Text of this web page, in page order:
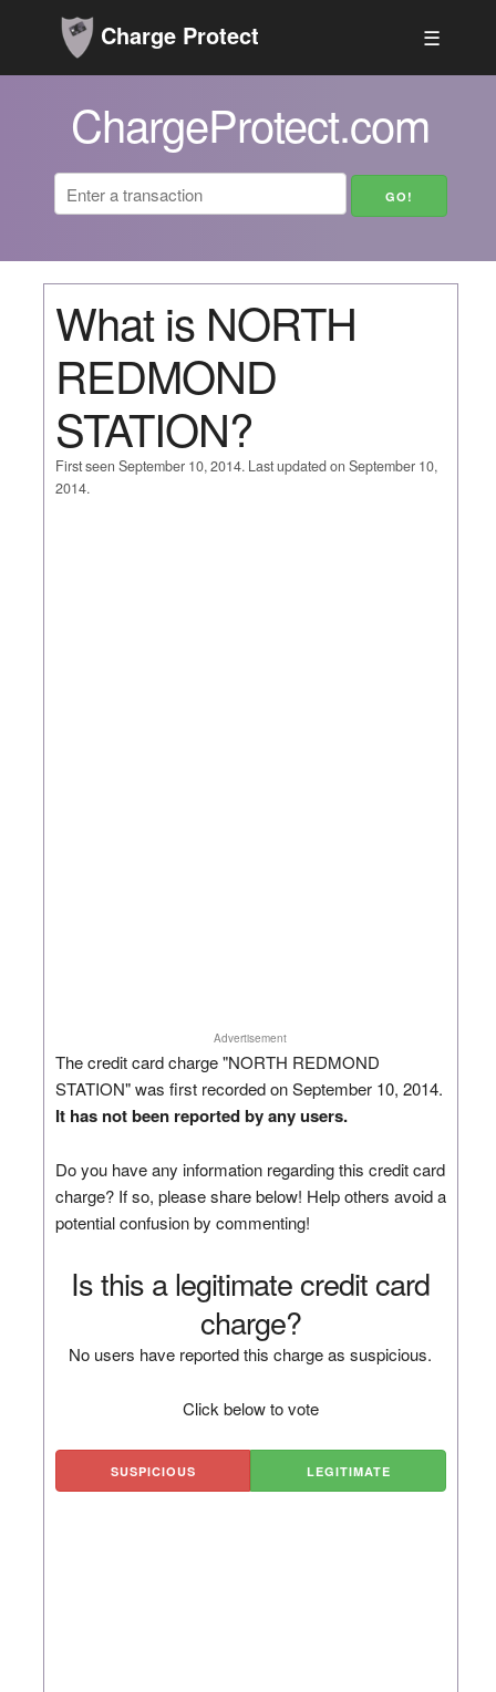
Charge Protect ☰
ChargeProtect.com
What is NORTH
REDMOND
STATION?
First seen September 10, 2014. Last updated on September 10,
2014.
Advertisement
The credit card charge "NORTH REDMOND
STATION" was first recorded on September 10, 2014.
It has not been reported by any users.
Do you have any information regarding this credit card
charge? If so, please share below! Help others avoid a
potential confusion by commenting!
Is this a legitimate credit card
charge?
No users have reported this charge as suspicious.
Click below to vote
SUSPICIOUS LEGITIMATE